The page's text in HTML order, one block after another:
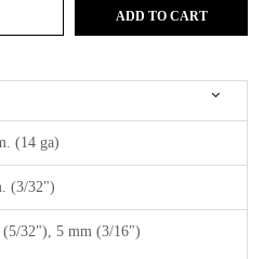
ADD TO CART
(14 ga)
(3/32")
(5/32"), 5 mm (3/16")